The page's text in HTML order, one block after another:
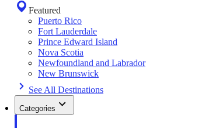
Featured
Puerto Rico
Fort Lauderdale
Prince Edward Island
Nova Scotia
Newfoundland and Labrador
New Brunswick
See All Destinations
Categories